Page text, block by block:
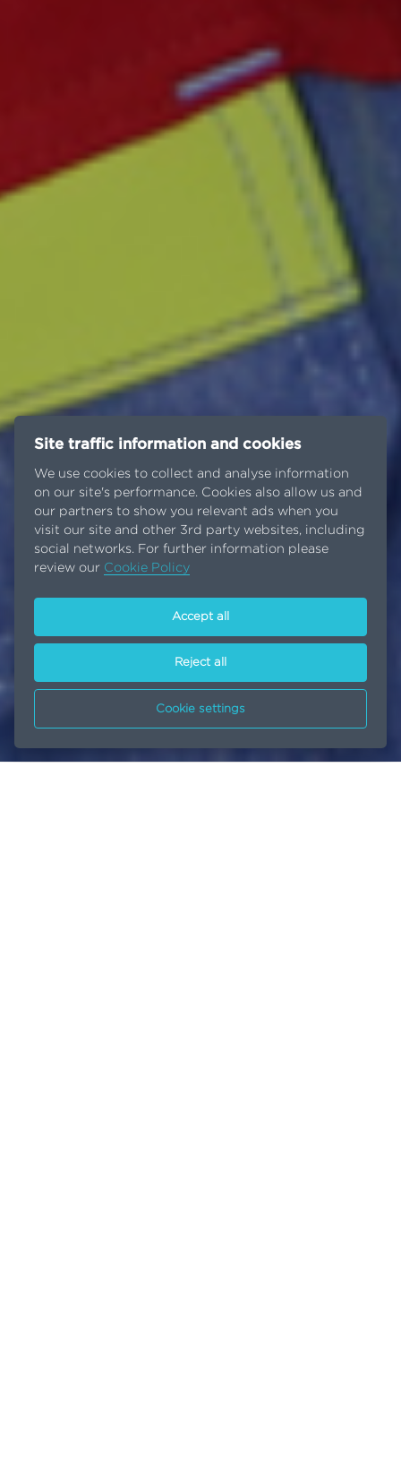
Site traffic information and cookies
We use cookies to collect and analyse information
on our site's performance. Cookies also allow us and
our partners to show you relevant ads when you
visit our site and other 3rd party websites, including
social networks. For further information please
review our Cookie Policy
Accept all
Reject all
Cookie settings